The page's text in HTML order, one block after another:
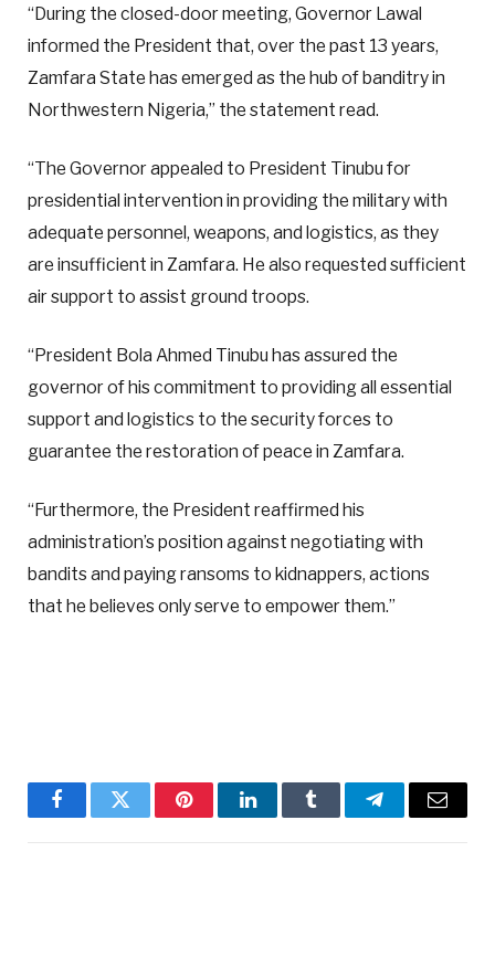
“During the closed-door meeting, Governor Lawal
informed the President that, over the past 13 years,
Zamfara State has emerged as the hub of banditry in
Northwestern Nigeria,” the statement read.
“The Governor appealed to President Tinubu for
presidential intervention in providing the military with
adequate personnel, weapons, and logistics, as they
are insufficient in Zamfara. He also requested sufficient
air support to assist ground troops.
“President Bola Ahmed Tinubu has assured the
governor of his commitment to providing all essential
support and logistics to the security forces to
guarantee the restoration of peace in Zamfara.
“Furthermore, the President reaffirmed his
administration’s position against negotiating with
bandits and paying ransoms to kidnappers, actions
that he believes only serve to empower them.”
FacebookTwitter PinterestLinkedInTumblr TelegramEmail